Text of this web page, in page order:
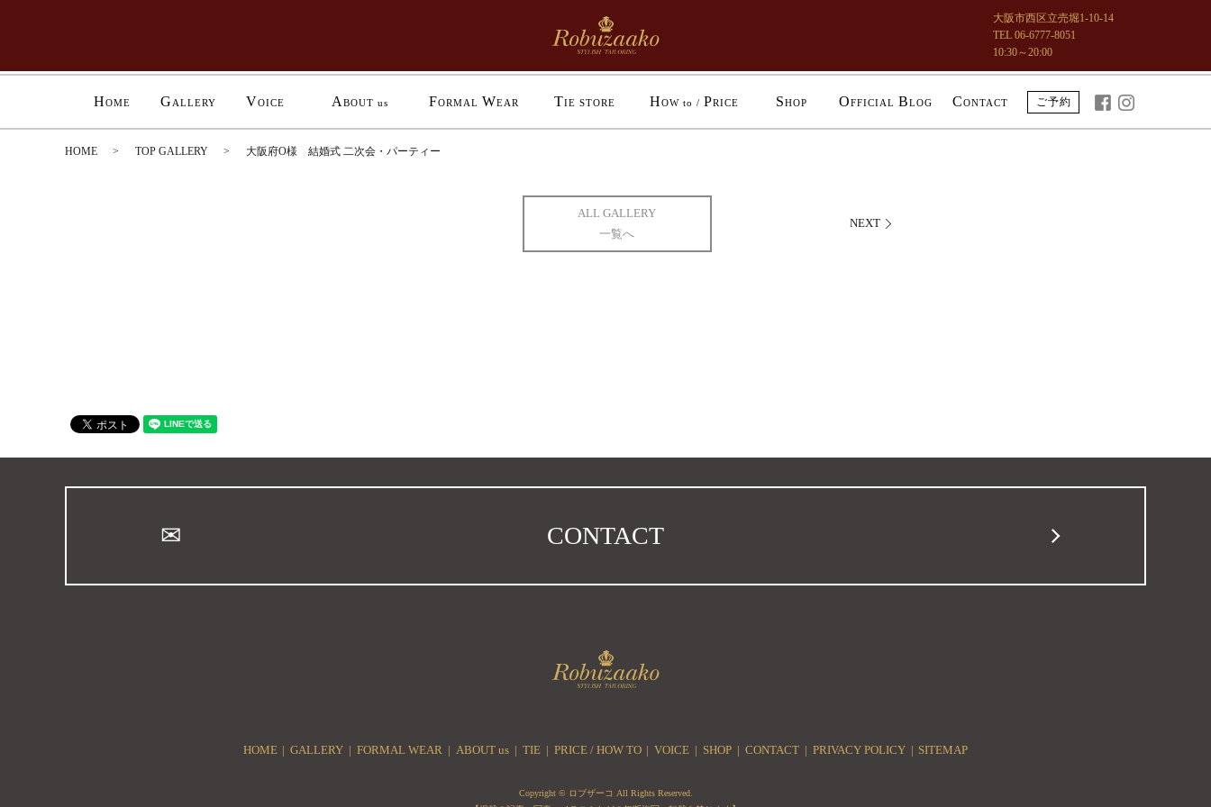
大阪市西区立売堀1-10-14
TEL 06-6777-8051
10:30～20:00
HOME G ALLERY VOICE A BOUT us FORMAL WEAR TIE STORE HOW to / PRICE SHOP OFFICIAL BLOG CONTACT ご予約
HOME TOP GALLERY 大阪府O様 結婚式 二次会・パーティー
ALL GALLERY
一覧へ
NEXT
CONTACT
HOME GALLERY FORMAL WEAR ABOUT us TIE PRICE / HOW TO VOICE SHOP CONTACT PRIVACY POLICY SITEMAP
Copyright © ロブザーコ All Rights Reserved.